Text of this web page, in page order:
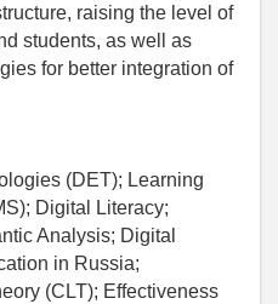
raising the level of
students, as well as
for better integration of
(DET); Learning
Digital Literacy;
Analysis; Digital
in Russia;
(CLT); Effectiveness